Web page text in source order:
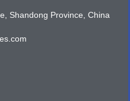
Shandong Province, China